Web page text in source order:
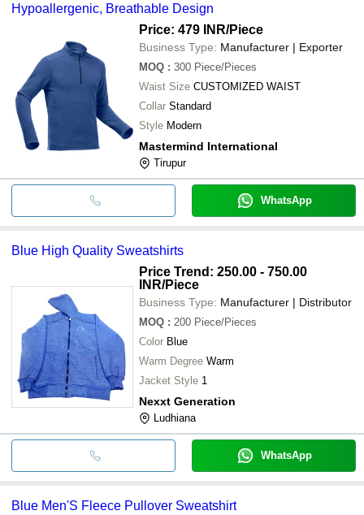
Hypoallergenic, Breathable Design
Price: 479 INR/Piece
Business Type: Manufacturer | Exporter
MOQ : 300 Piece/Pieces
Waist Size CUSTOMIZED WAIST
Collar Standard
Style Modern
Mastermind International
Tirupur
WhatsApp
Blue High Quality Sweatshirts
Price Trend: 250.00 - 750.00
INR/Piece
Business Type: Manufacturer | Distributor
MOQ : 200 Piece/Pieces
Color Blue
Warm Degree Warm
Jacket Style 1
Nexxt Generation
Ludhiana
WhatsApp
Blue Men'S Fleece Pullover Sweatshirt